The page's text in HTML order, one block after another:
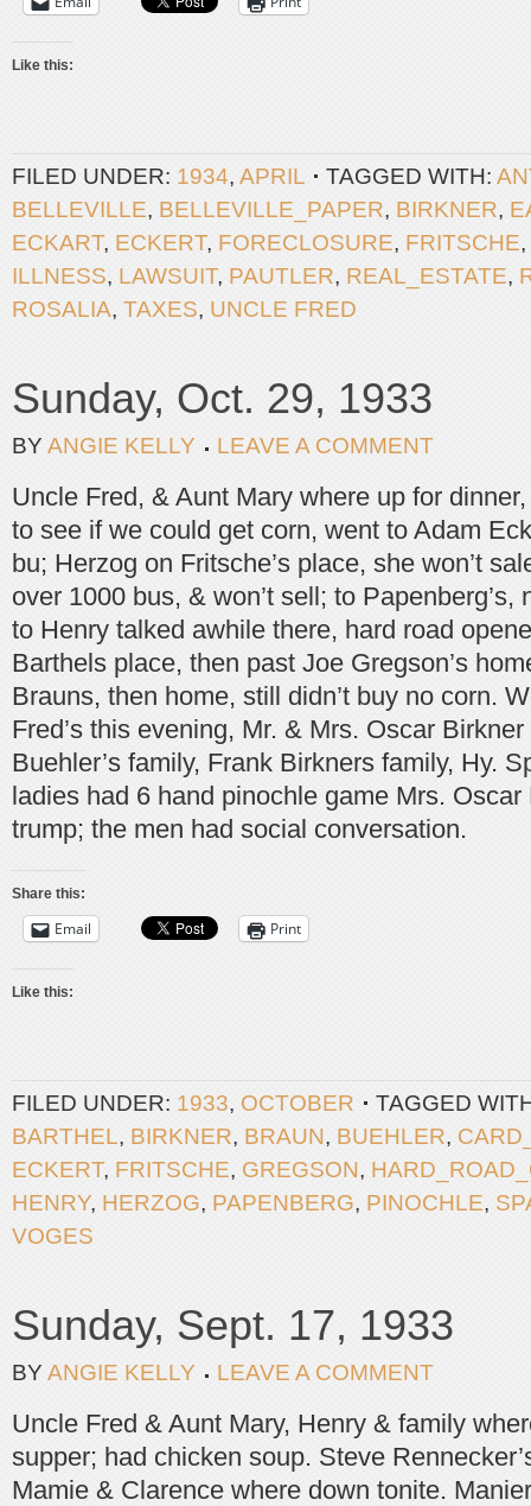
Like this:
FILED UNDER: 1934, APRIL TAGGED WITH:
BELLEVILLE, BELLEVILLE_PAPER, BIRKNER,
ECKART, ECKERT, FORECLOSURE, FRITSCHE,
ILLNESS, LAWSUIT, PAUTLER, REAL_ESTATE,
ROSALIA, TAXES, UNCLE FRED
Sunday, Oct. 29, 1933
BY ANGIE KELLY LEAVE A COMMENT
Uncle Fred, & Aunt Mary where up for
to see if we could get corn, went to Adam
bu; Herzog on Fritsche’s place, she won’t
over 1000 bus, & won’t sell; to Papenberg’s,
to Henry talked awhile there, hard road
Barthels place, then past Joe Gregson’s
Brauns, then home, still didn’t buy no corn.
Fred’s this evening, Mr. & Mrs. Oscar
Buehler’s family, Frank Birkners family, Hy.
ladies had 6 hand pinochle game Mrs.
trump; the men had social conversation.
Share this:
Email Print
Like this:
FILED UNDER: 1933, OCTOBER
TAGGED
BARTHEL, BIRKNER, BRAUN, BUEHLER,
ECKERT, FRITSCHE, GREGSON,
HENRY, HERZOG, PAPENBERG, PINOCHLE,
VOGES
Sunday, Sept. 17, 1933
BY ANGIE KELLY LEAVE A COMMENT
Uncle Fred & Aunt Mary, Henry & family
supper; had chicken soup. Steve
Mamie & Clarence where down tonite.